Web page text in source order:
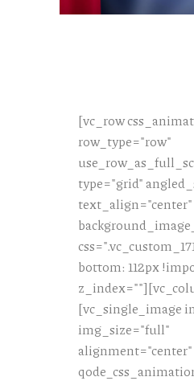
[vc_row
row_type="row"
type="grid"
text_align="center"
bottom: 112px
[vc_single_image
img_size="full"
alignment="center"